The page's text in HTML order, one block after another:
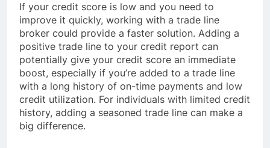
If your credit score is low and you need to
improve it quickly, working with a trade line
broker could provide a faster solution. Adding a
positive trade line to your credit report can
potentially give your credit score an immediate
boost, especially if you’re added to a trade line
with a long history of on-time payments and low
credit utilization. For individuals with limited credit
history, adding a seasoned trade line can make a
big difference.